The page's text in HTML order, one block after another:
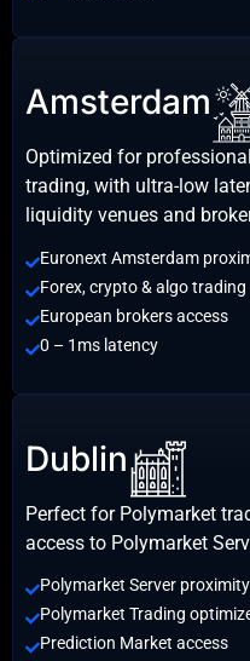
Amsterdam
Optimized for
trading, with ultra-low
liquidity venues and
Euronext Amsterdam
Forex, crypto & algo
European brokers access
0 – 1ms latency
Dublin
Perfect for Polymarket
access to Polymarket
Polymarket Server proximity
Polymarket Trading
Prediction Market access